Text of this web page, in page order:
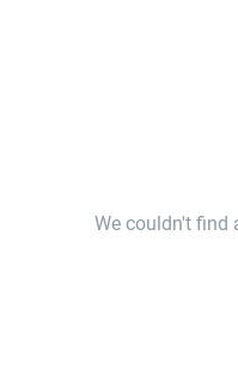
We couldn't find